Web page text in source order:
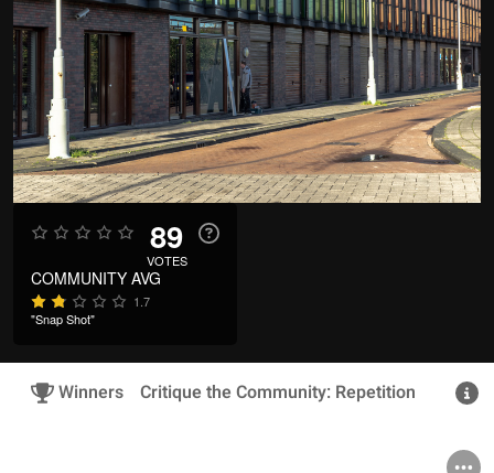
89
VOTES
COMMUNITY AVG
1.7
"Snap Shot"
Winners Critique the Community: Repetition